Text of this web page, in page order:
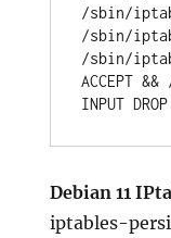
/sbin/
/sbin/
/sbin/
ACCEPT
INPUT DROP
Debian 11
iptables-